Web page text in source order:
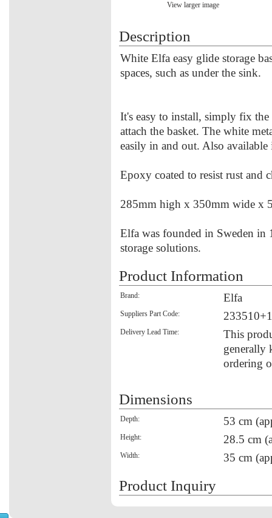
View larger image
Description
White Elfa easy glide storage
spaces, such as under the sink.
It's easy to install, simply fix
attach the basket. The white
easily in and out. Also available
Epoxy coated to resist rust and
285mm high x 350mm wide x
Elfa was founded in Sweden in
storage solutions.
Product Information
Brand: Elfa
Suppliers Part Code:
Delivery Lead Time:
This
generally
ordering
Dimensions
Depth: 53 cm
Height: 28.5 cm
Width: 35 cm
Product Inquiry